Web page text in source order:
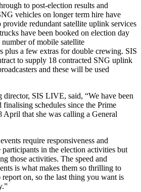
to post-election results and
vehicles on longer term hire have
redundant satellite uplink services
have been booked on election day
of mobile satellite
plus a few extras for double crewing. SIS
to supply 18 contracted SNG uplink
and these will be used
SIS LIVE, said, “We have been
finalising schedules since the Prime
April that she was calling a General
require responsiveness and
in the election activities but
those activities. The speed and
is what makes them so thrilling to
on, so the last thing you want is